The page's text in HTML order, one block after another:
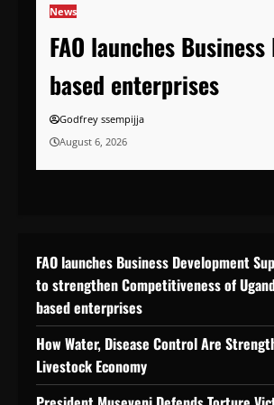
News
FAO launches
based enterprises
Godfrey ssempijja
August 6, 2026
FAO launches Business Development
to strengthen Competitiveness of
based enterprises
How Water, Disease Control Are
Livestock Economy